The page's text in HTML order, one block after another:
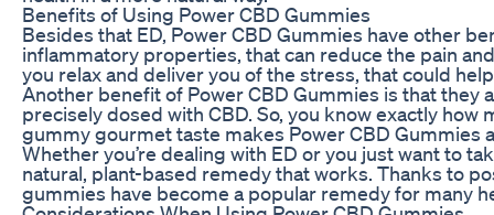
Benefits of Using Power CBD Gummies
Besides that ED, Power CBD Gummies have other
inflammatory properties, that can reduce the pain
you relax and deliver you of the stress, that could
Another benefit of Power CBD Gummies is that they
precisely dosed with CBD. So, you know exactly
gummy gourmet taste makes Power CBD Gummies
Whether you’re dealing with ED or you just want to
natural, plant-based remedy that works. Thanks to
gummies have become a popular remedy for many